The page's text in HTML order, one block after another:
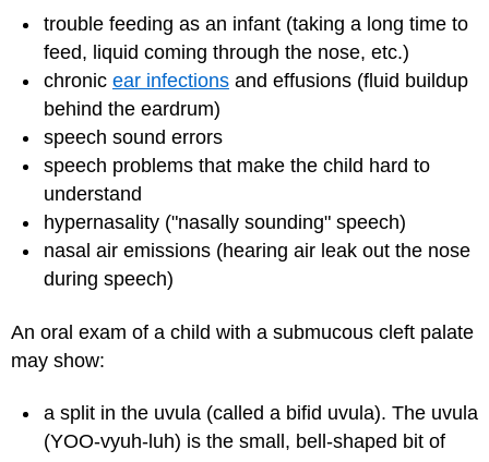
trouble feeding as an infant (taking a long time to
feed, liquid coming through the nose, etc.)
chronic ear infections and effusions (fluid buildup
behind the eardrum)
speech sound errors
speech problems that make the child hard to
understand
hypernasality ("nasally sounding" speech)
nasal air emissions (hearing air leak out the nose
during speech)
An oral exam of a child with a submucous cleft palate
may show:
a split in the uvula (called a bifid uvula). The uvula
(YOO-vyuh-luh) is the small, bell-shaped bit of